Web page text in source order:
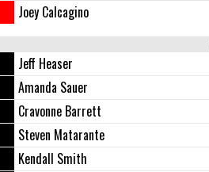
Joey Calcagino
Jeff Heaser
Amanda Sauer
Cravonne Barrett
Steven Matarante
Kendall Smith